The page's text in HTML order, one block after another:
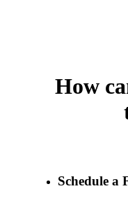
How
Schedule a